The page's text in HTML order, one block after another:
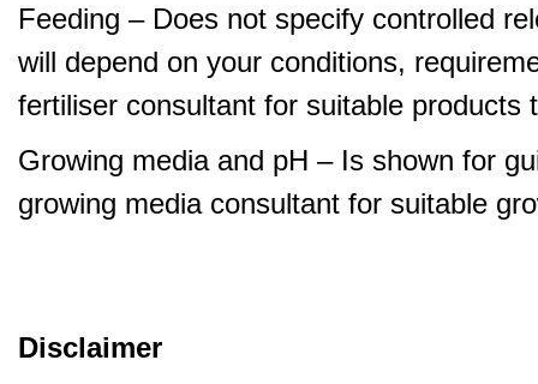
Feeding – Does not specify controlled
will depend on your conditions,
fertiliser consultant for suitable products
Growing media and pH – Is shown for
growing media consultant for suitable
Disclaimer